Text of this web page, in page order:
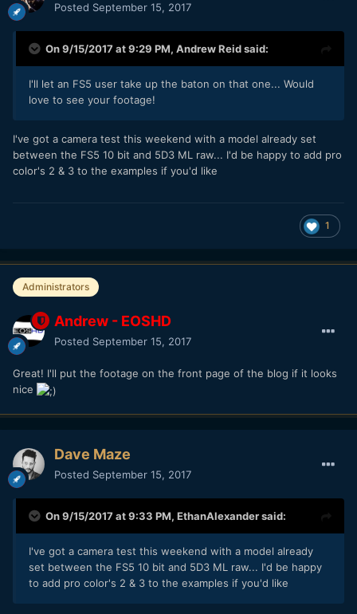
Posted September 15, 2017
On 9/15/2017 at 9:29 PM, Andrew Reidsaid:
I'll let an FS5 user take up the baton on that one... Would
love to see your footage!
I've got a camera test this weekend with a model already set
between the FS5 10 bit and 5D3 ML raw... I'd be happy to add pro
color's 2 & 3 to the examples if you'd like
1
Administrators
Andrew - EOSHD
Posted September 15, 2017
Great! I'll put the footage on the front page of the blog if it looks
nice
Dave Maze
Posted September 15, 2017
On 9/15/2017 at 9:33 PM, EthanAlexandersaid:
I've got a camera test this weekend with a model already
set between the FS5 10 bit and 5D3 ML raw... I'd be happy
to add pro color's 2 & 3 to the examples if you'd like